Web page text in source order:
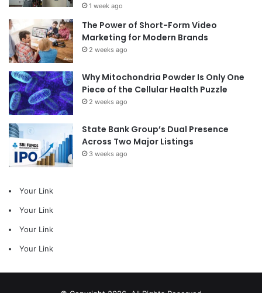
1 week ago
The Power of Short-Form Video
Marketing for Modern Brands
2 weeks ago
Why Mitochondria Powder Is Only One
Piece of the Cellular Health Puzzle
2 weeks ago
State Bank Group’s Dual Presence
Across Two Major Listings
3 weeks ago
Your Link
Your Link
Your Link
Your Link